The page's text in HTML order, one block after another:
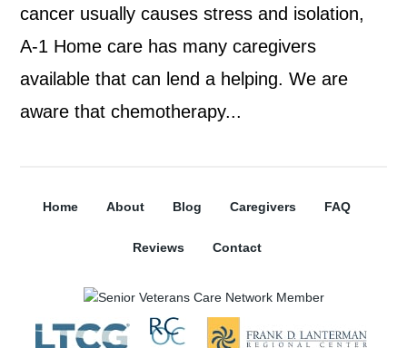
cancer usually causes stress and isolation,
A-1 Home care has many caregivers
available that can lend a helping. We are
aware that chemotherapy...
Home About Blog Caregivers FAQ
Reviews Contact